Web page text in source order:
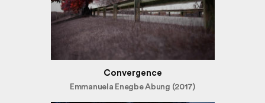
Convergence
Emmanuela Enegbe Abung (2017)